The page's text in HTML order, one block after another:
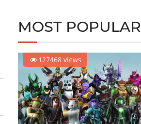
MOST POPULAR
127468 views